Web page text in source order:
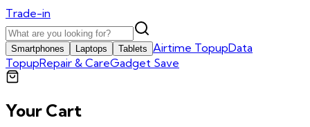
Trade-in
Smartphones Laptops Tablets Airtime TopupData
TopupRepair & CareGadget Save
Your Cart